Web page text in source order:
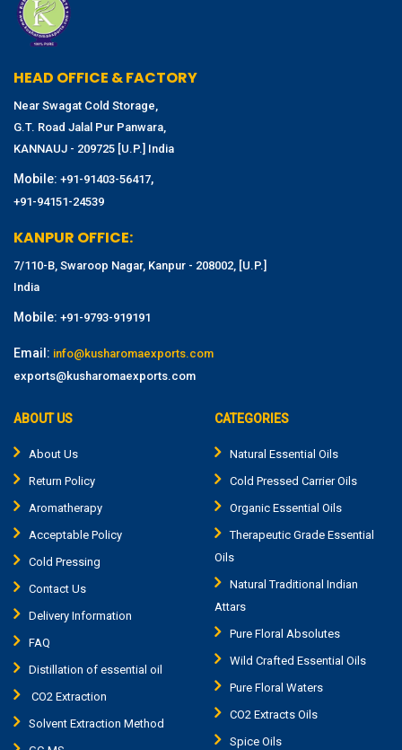
HEAD OFFICE & FACTORY
Near Swagat Cold Storage,
G.T. Road Jalal Pur Panwara,
KANNAUJ - 209725 [U.P.] India
Mobile: +91-91403-56417,
+91-94151-24539
KANPUR OFFICE:
7/110-B, Swaroop Nagar, Kanpur - 208002, [U.P.]
India
Mobile: +91-9793-919191
Email: info@kusharomaexports.com
exports@kusharomaexports.com
ABOUT US
About Us
Return Policy
Aromatherapy
Acceptable Policy
Cold Pressing
Contact Us
Delivery Information
FAQ
Distillation of essential oil
CO2 Extraction
Solvent Extraction Method
CATEGORIES
Natural Essential Oils
Cold Pressed Carrier Oils
Organic Essential Oils
Therapeutic Grade Essential
Oils
Natural Traditional Indian
Attars
Pure Floral Absolutes
Wild Crafted Essential Oils
Pure Floral Waters
CO2 Extracts Oils
Spice Oils